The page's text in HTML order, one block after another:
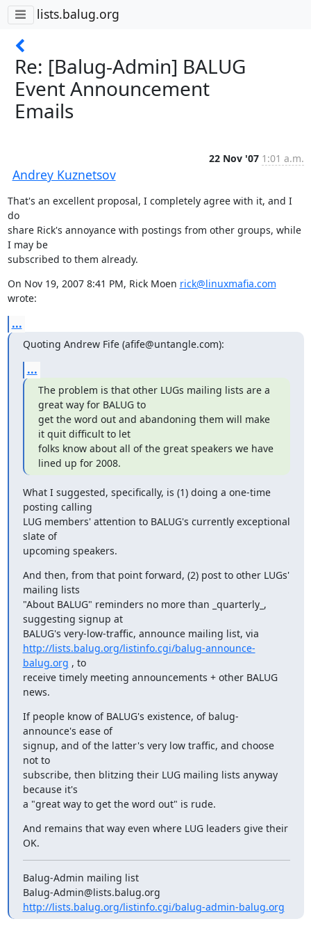
lists.balug.org
Re: [Balug-Admin] BALUG
Event Announcement
Emails
Andrey Kuznetsov
22 Nov '07 1:01 a.m.
That's an excellent proposal, I completely agree with it, and I
do
share Rick's annoyance with postings from other groups, while
I may be
subscribed to them already.
On Nov 19, 2007 8:41 PM, Rick Moen rick@linuxmafia.com
wrote:
...
Quoting Andrew Fife (afife@untangle.com):
...
The problem is that other LUGs mailing lists are a
great way for BALUG to
get the word out and abandoning them will make
it quit difficult to let
folks know about all of the great speakers we have
lined up for 2008.
What I suggested, specifically, is (1) doing a one-time
posting calling
LUG members' attention to BALUG's currently exceptional
slate of
upcoming speakers.
And then, from that point forward, (2) post to other LUGs'
mailing lists
"About BALUG" reminders no more than _quarterly_,
suggesting signup at
http://lists.balug.org/listinfo.cgi/balug-announce-
balug.org , to
receive timely meeting announcements + other BALUG
news.
If people know of BALUG's existence, of balug-
announce's ease of
signup, and of the latter's very low traffic, and choose
not to
subscribe, then blitzing their LUG mailing lists anyway
because it's
a "great way to get the word out" is rude.
And remains that way even where LUG leaders give their
OK.
Balug-Admin mailing list
http://lists.balug.org/listinfo.cgi/balug-admin-balug.org